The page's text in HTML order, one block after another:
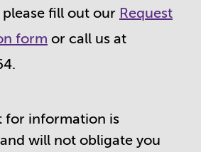
fill out our Request
form or call us at
for information is
will not obligate you